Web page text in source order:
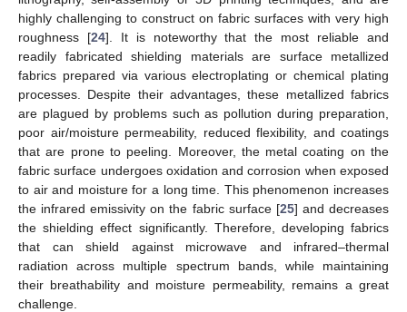
highly challenging to construct on fabric surfaces with very high
roughness [24]. It is noteworthy that the most reliable and
readily fabricated shielding materials are surface metallized
fabrics prepared via various electroplating or chemical plating
processes. Despite their advantages, these metallized fabrics
are plagued by problems such as pollution during preparation,
poor air/moisture permeability, reduced flexibility, and coatings
that are prone to peeling. Moreover, the metal coating on the
fabric surface undergoes oxidation and corrosion when exposed
to air and moisture for a long time. This phenomenon increases
the infrared emissivity on the fabric surface [25] and decreases
the shielding effect significantly. Therefore, developing fabrics
that can shield against microwave and infrared–thermal
radiation across multiple spectrum bands, while maintaining
their breathability and moisture permeability, remains a great
challenge.